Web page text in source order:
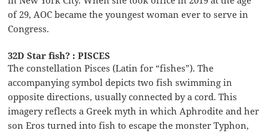
of 29, AOC became the youngest woman ever to serve in
Congress.
32D Star fish? : PISCES
The constellation Pisces (Latin for “fishes”). The
accompanying symbol depicts two fish swimming in
opposite directions, usually connected by a cord. This
imagery reflects a Greek myth in which Aphrodite and her
son Eros turned into fish to escape the monster Typhon,